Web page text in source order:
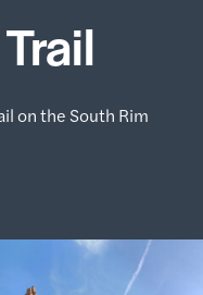
on the South Rim